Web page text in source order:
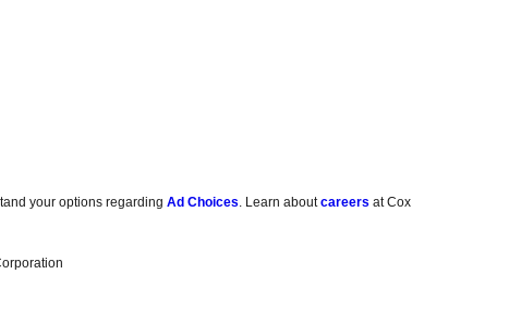
your options regardingAd Choices . Learn aboutcareers at Cox